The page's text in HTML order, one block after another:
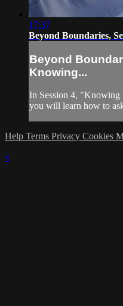
17:37
Beyond Boundaries,
Beyond
Knowing...
In Session 4, "Knowing
you will learn how to
Help Terms Privacy Cookies
×